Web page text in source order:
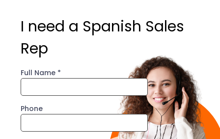
I need a Spanish Sales
Rep
Full Name *
Phone